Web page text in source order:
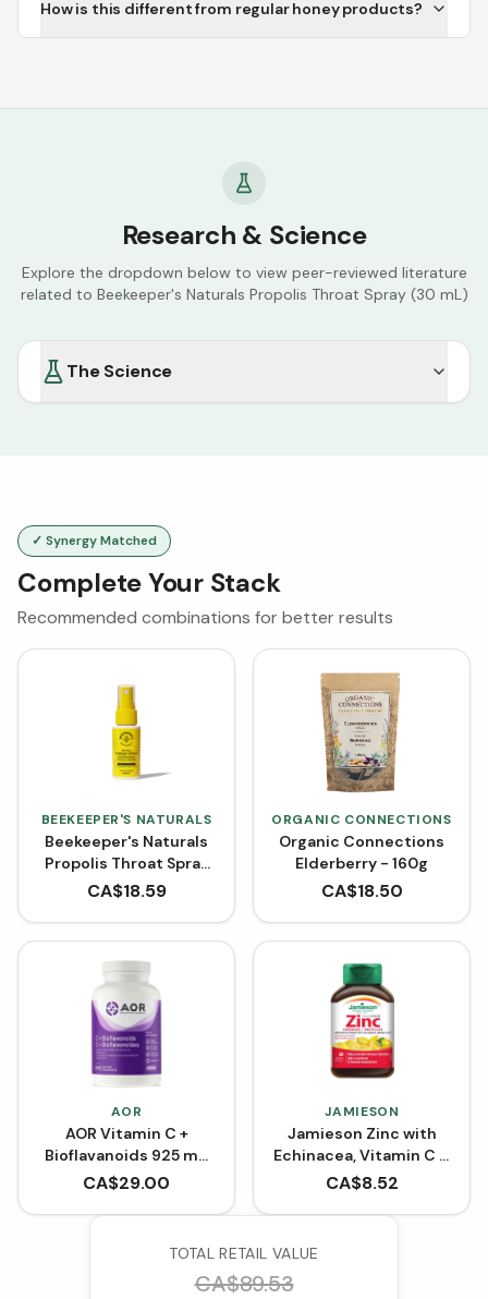
How is this different from regular honey products?
Research & Science
Explore the dropdown below to view peer-reviewed literature
related to Beekeeper's Naturals Propolis Throat Spray (30 mL)
The Science
✓ Synergy Matched
Complete Your Stack
Recommended combinations for better results
BEEKEEPER'S NATURALS
Beekeeper's Naturals
Propolis Throat Spray
(30 mL)
CA$18.59
ORGANIC CONNECTIONS
Organic Connections
Elderberry - 160g
CA$18.50
AOR
AOR Vitamin C +
Bioflavanoids 925 mg
(Capsules)
CA$29.00
JAMIESON
Jamieson Zinc with
Echinacea, Vitamin C &
D - Soothing Lemon &
CA$8.52
TOTAL RETAIL VALUE
CA$89.53